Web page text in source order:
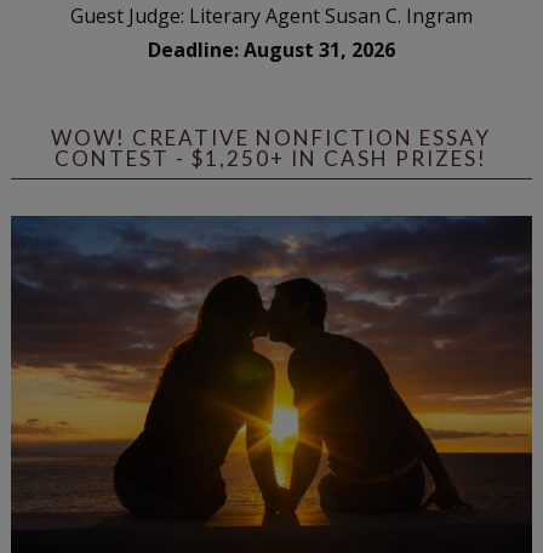
Guest Judge: Literary Agent Susan C. Ingram
Deadline: August 31, 2026
WOW! CREATIVE NONFICTION ESSAY
CONTEST - $1,250+ IN CASH PRIZES!